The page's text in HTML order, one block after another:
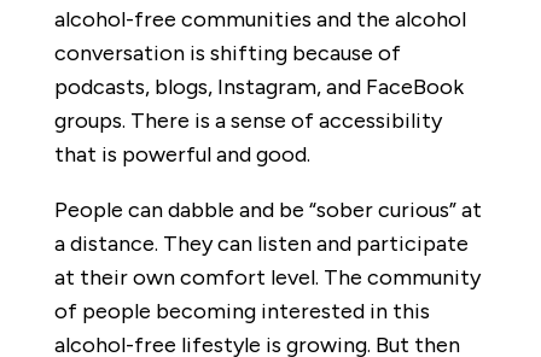
alcohol-free communities and the alcohol
conversation is shifting because of
podcasts, blogs, Instagram, and FaceBook
groups. There is a sense of accessibility
that is powerful and good.
People can dabble and be “sober curious” at
a distance. They can listen and participate
at their own comfort level. The community
of people becoming interested in this
alcohol-free lifestyle is growing. But then